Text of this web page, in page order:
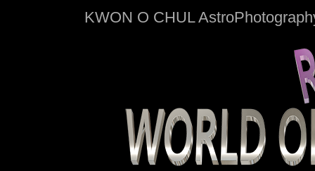
KWON O CHUL